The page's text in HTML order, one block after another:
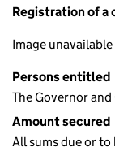
Registration of a
Image unavailable
Persons entitled
The Governor
Amount secured
All sums due or to